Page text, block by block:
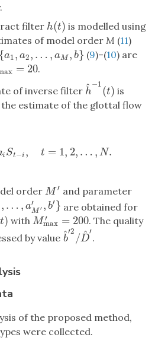
filter h(t)
h(t) is modelled using
of model order M (11)
{a1, a2, … , aM , b}
{a1, a 2,… ,aM , b} (9)–(10) are
= 20
=20 .
of inverse filter h
^−1
(t)
h^ 1(t is
estimate of the glottal flow
i St−i , t = 1, 2, … , N.
i=0Ma t− i,t=1,2,…, N.
order M ′
M′ and parameter
, … , a′
M ′ , b′}
,… ,aM′′,b′}
are obtained for
t)
(t )
withM′
max = 200
Mmax ′=200 . The quality
by value b
^′2
/D
^′
b ′2/ D.
of the proposed method,
were collected.